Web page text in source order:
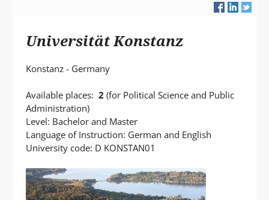
P
Universität Konstanz
Konstanz - Germany
Available places:2 (for Political Science and Public
Administration)
Level: Bachelor and Master
Language of Instruction: German and English
University code: D KONSTAN01